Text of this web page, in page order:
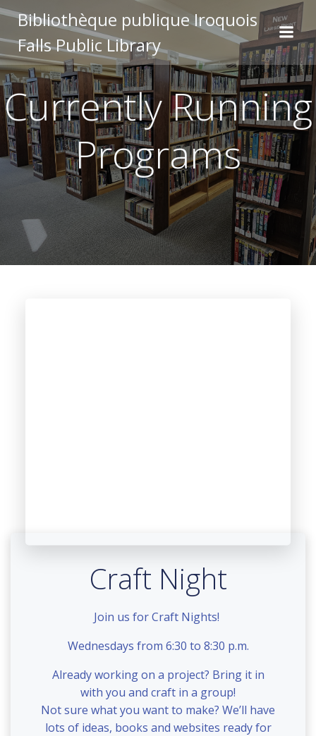
to
content
Bibliothèque publique Iroquois
Falls Public Library
Currently Running
Programs
Craft Night
Join us for Craft Nights!
Wednesdays from 6:30 to 8:30 p.m.
Already working on a project? Bring it in
with you and craft in a group!
Not sure what you want to make? We’ll have
lots of ideas, books and websites ready for